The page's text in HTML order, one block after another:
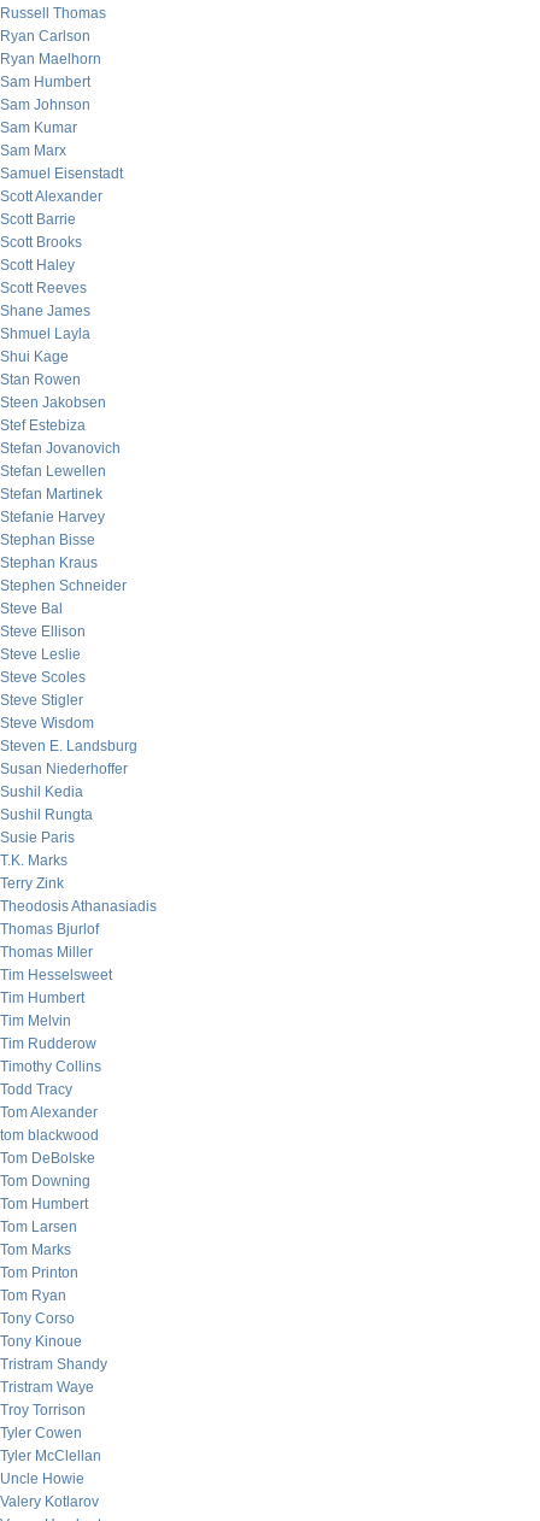
Russell Thomas
Ryan Carlson
Ryan Maelhorn
Sam Humbert
Sam Johnson
Sam Kumar
Sam Marx
Samuel Eisenstadt
Scott Alexander
Scott Barrie
Scott Brooks
Scott Haley
Scott Reeves
Shane James
Shmuel Layla
Shui Kage
Stan Rowen
Steen Jakobsen
Stef Estebiza
Stefan Jovanovich
Stefan Lewellen
Stefan Martinek
Stefanie Harvey
Stephan Bisse
Stephan Kraus
Stephen Schneider
Steve Bal
Steve Ellison
Steve Leslie
Steve Scoles
Steve Stigler
Steve Wisdom
Steven E. Landsburg
Susan Niederhoffer
Sushil Kedia
Sushil Rungta
Susie Paris
T.K. Marks
Terry Zink
Theodosis Athanasiadis
Thomas Bjurlof
Thomas Miller
Tim Hesselsweet
Tim Humbert
Tim Melvin
Tim Rudderow
Timothy Collins
Todd Tracy
Tom Alexander
tom blackwood
Tom DeBolske
Tom Downing
Tom Humbert
Tom Larsen
Tom Marks
Tom Printon
Tom Ryan
Tony Corso
Tony Kinoue
Tristram Shandy
Tristram Waye
Troy Torrison
Tyler Cowen
Tyler McClellan
Uncle Howie
Valery Kotlarov